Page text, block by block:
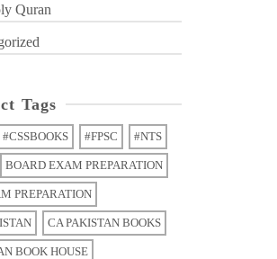
Quran
Tags
#CSSBOOKS #FPSC #NTS
BOARD EXAM PREPARATION
PREPARATION
CA PAKISTAN BOOKS
BOOK HOUSE